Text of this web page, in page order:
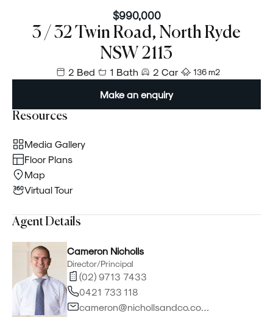
$990,000
3 / 32 Twin Road, North Ryde
NSW 2113
2 Bed 1 Bath 2 Car 136 m²
Make an enquiry
Resources
Media Gallery
Floor Plans
Map
Virtual Tour
Agent Details
Cameron Nicholls
Director/Principal
(02) 9713 7433
0421 733 118